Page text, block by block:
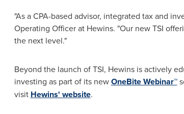
"As a CPA-based advisor, integrated tax and
Operating Officer at Hewins. "Our new TSI
the next level."
Beyond the launch of TSI, Hewins is actively
investing as part of its newOneBite Webinar™
visit Hewins' website.